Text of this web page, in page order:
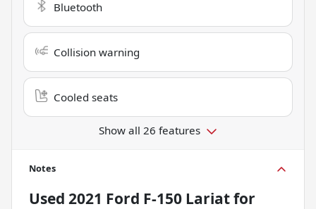
Bluetooth
Collision warning
Cooled seats
Show all 26 features
Notes
Used 2021 Ford F-150 Lariatfor